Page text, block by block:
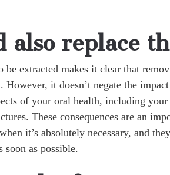
also replace
be extracted makes it clear that
it doesn’t negate the
of your oral health, including
These consequences are an
it’s absolutely necessary, and
soon as possible.